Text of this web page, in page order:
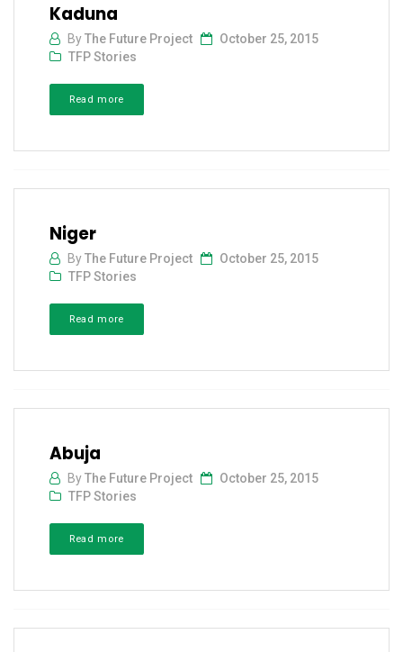
Kaduna
ByThe Future Project
October 25, 2015
TFP Stories
Read more
Niger
ByThe Future Project
October 25, 2015
TFP Stories
Read more
Abuja
ByThe Future Project
October 25, 2015
TFP Stories
Read more